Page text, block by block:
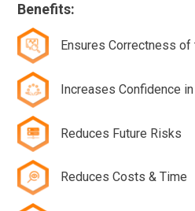
Benefits:
Ensures Correctness
Increases Confidence
Reduces Future Risks
Reduces Costs & Time